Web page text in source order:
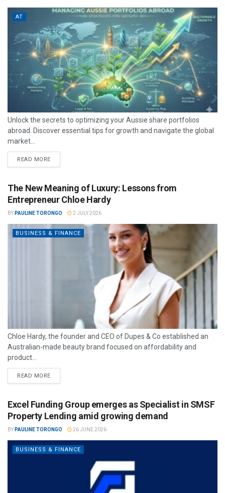
AT
Unlock the secrets to optimizing your Aussie share portfolios
abroad. Discover essential tips for growth and navigate the global
market...
READ MORE
The New Meaning of Luxury: Lessons from
Entrepreneur Chloe Hardy
BY PAULINE TORONGO 2 JULY 2026
BUSINESS & FINANCE
Chloe Hardy, the founder and CEO of Dupes & Co established an
Australian-made beauty brand focused on affordability and
product...
READ MORE
Excel Funding Group emerges as Specialist in SMSF
Property Lending amid growing demand
BY PAULINE TORONGO 26 JUNE 2026
BUSINESS & FINANCE